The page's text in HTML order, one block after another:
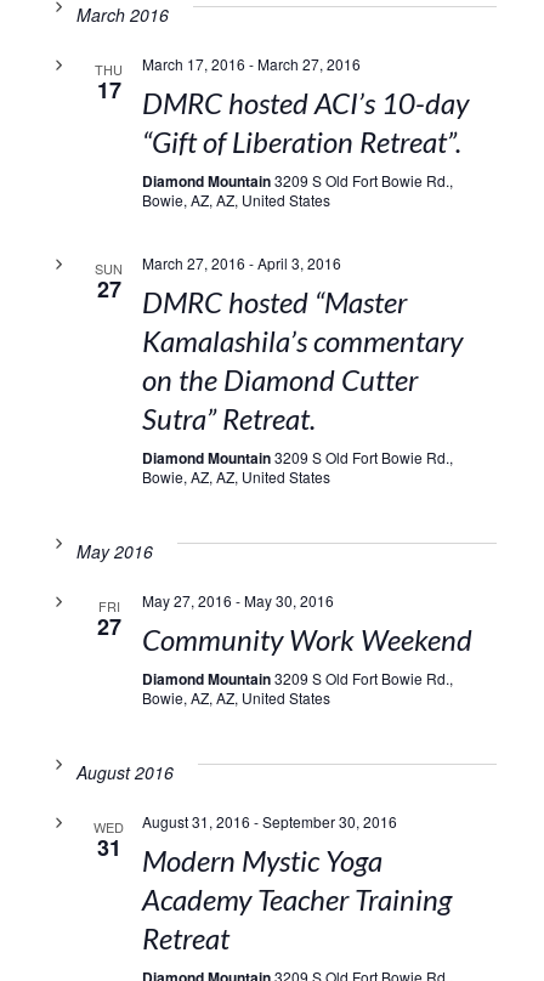
March 2016
THU
17
March 17, 2016 -March 27, 2016
DMRC hosted ACI’s 10-day
“Gift of Liberation Retreat”.
Diamond Mountain3209 S Old Fort Bowie Rd.,
Bowie, AZ, AZ, United States
SUN
27
March 27, 2016 -April 3, 2016
DMRC hosted “Master
Kamalashila’s commentary
on the Diamond Cutter
Sutra” Retreat.
Diamond Mountain3209 S Old Fort Bowie Rd.,
Bowie, AZ, AZ, United States
May 2016
FRI
27
May 27, 2016 -May 30, 2016
Community Work Weekend
Diamond Mountain3209 S Old Fort Bowie Rd.,
Bowie, AZ, AZ, United States
August 2016
WED
31
August 31, 2016 -September 30, 2016
Modern Mystic Yoga
Academy Teacher Training
Retreat
3209 S Old Fort Bowie Rd.,